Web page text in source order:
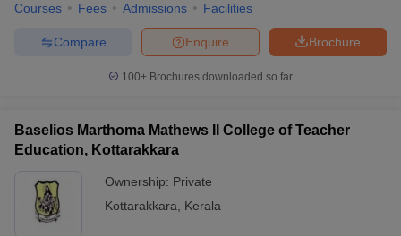
Courses Fees Admissions Facilities
Brochure
Enquire
Compare
100+ Brochures downloaded so far
Baselios Marthoma Mathews II College of Teacher
Education, Kottarakkara
Ownership: Private
Kottarakkara
Kerala